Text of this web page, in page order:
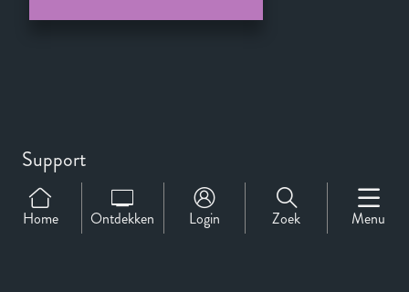
Home Ontdekken Login Zoek Menu
Support
Over Ons
Contact